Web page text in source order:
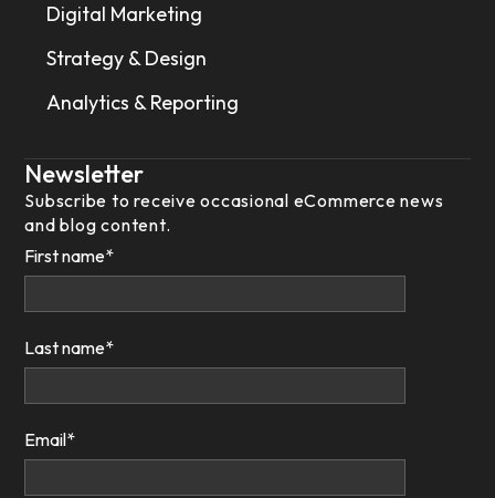
Digital Marketing
Strategy & Design
Analytics & Reporting
Newsletter
Subscribe to receive occasional eCommerce news
and blog content.
First name*
Last name*
Email*